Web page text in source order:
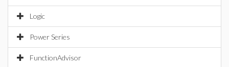
Logic
Power Series
FunctionAdvisor